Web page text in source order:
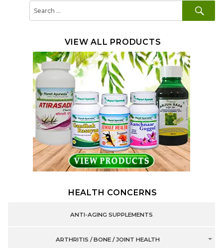
VIEW ALL PRODUCTS
HEALTH CONCERNS
ANTI-AGING SUPPLEMENTS
ARTHRITIS / BONE / JOINT HEALTH